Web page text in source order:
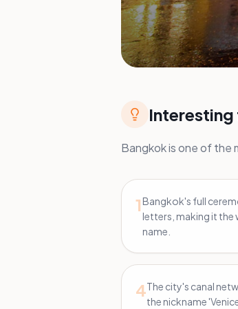
Bangkok is one of the
1 Bangkok's full
letters, making it
name.
4The city's canal
the nickname